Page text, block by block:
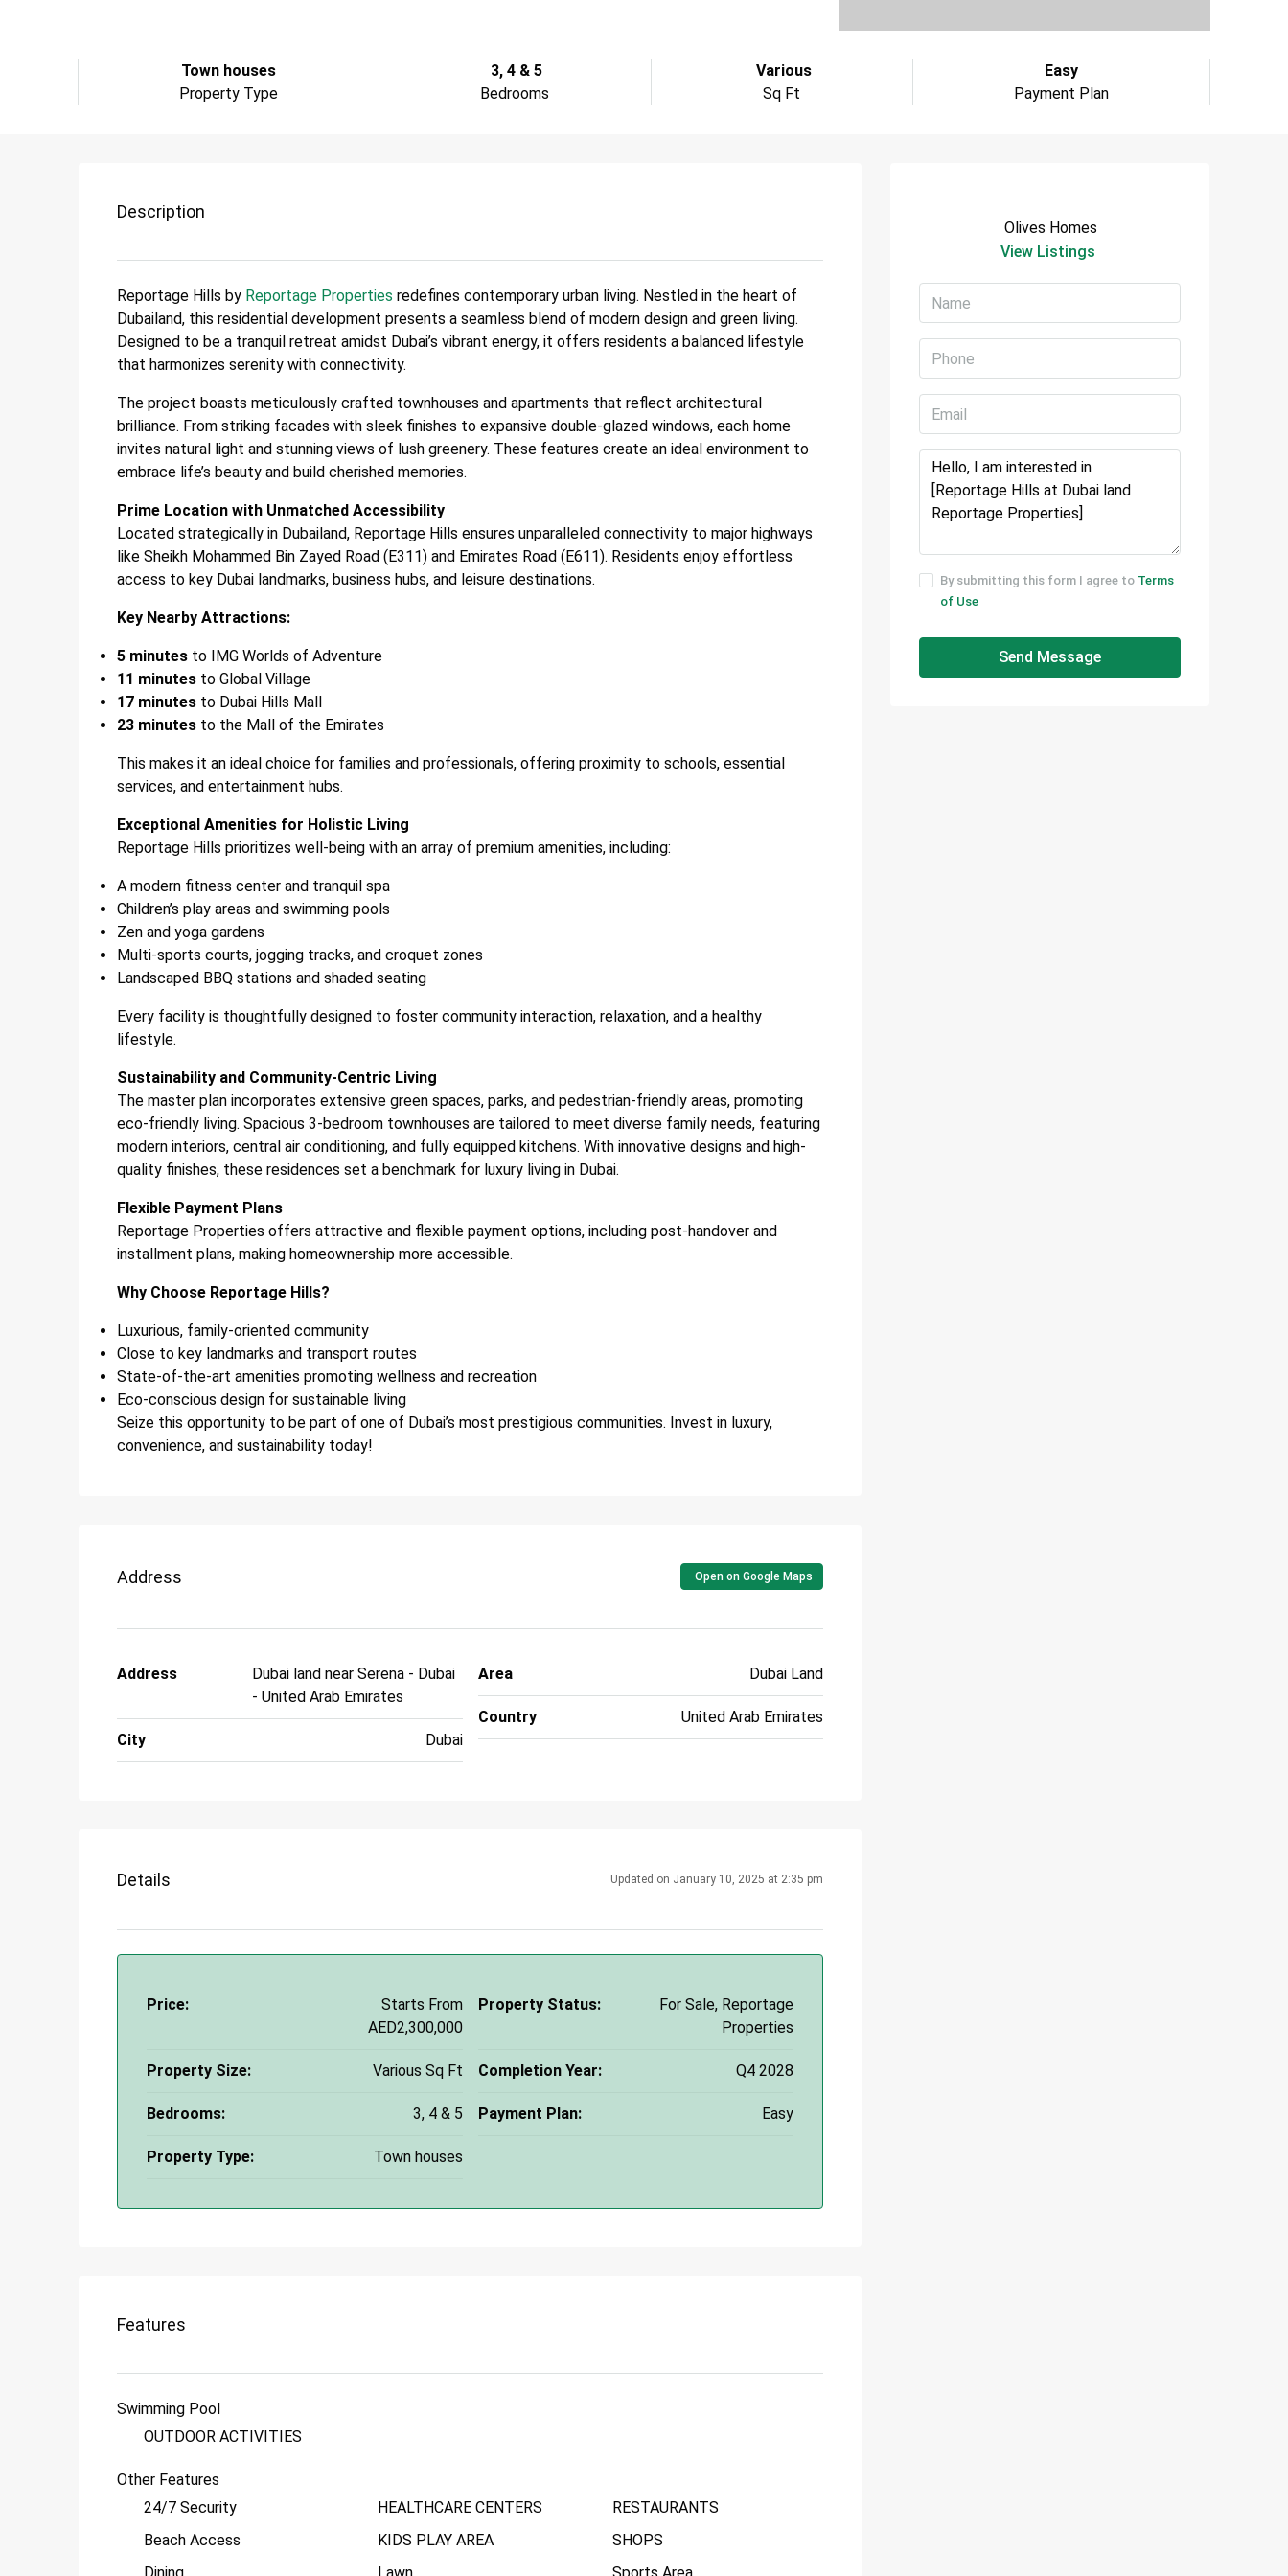
Town houses
Property Type
3, 4 & 5
Bedrooms
Various
Sq Ft
Easy
Payment Plan
Description
Reportage Hills by Reportage Properties redefines contemporary urban living. Nestled in the heart of
Dubailand, this residential development presents a seamless blend of modern design and green living.
Designed to be a tranquil retreat amidst Dubai’s vibrant energy, it offers residents a balanced lifestyle
that harmonizes serenity with connectivity.
The project boasts meticulously crafted townhouses and apartments that reflect architectural
brilliance. From striking facades with sleek finishes to expansive double-glazed windows, each home
invites natural light and stunning views of lush greenery. These features create an ideal environment to
embrace life’s beauty and build cherished memories.
Prime Location with Unmatched Accessibility
Located strategically in Dubailand, Reportage Hills ensures unparalleled connectivity to major highways
like Sheikh Mohammed Bin Zayed Road (E311) and Emirates Road (E611). Residents enjoy effortless
access to key Dubai landmarks, business hubs, and leisure destinations.
Key Nearby Attractions:
5 minutes to IMG Worlds of Adventure
11 minutes to Global Village
17 minutes to Dubai Hills Mall
23 minutes to the Mall of the Emirates
This makes it an ideal choice for families and professionals, offering proximity to schools, essential
services, and entertainment hubs.
Exceptional Amenities for Holistic Living
Reportage Hills prioritizes well-being with an array of premium amenities, including:
A modern fitness center and tranquil spa
Children’s play areas and swimming pools
Zen and yoga gardens
Multi-sports courts, jogging tracks, and croquet zones
Landscaped BBQ stations and shaded seating
Every facility is thoughtfully designed to foster community interaction, relaxation, and a healthy
lifestyle.
Sustainability and Community-Centric Living
The master plan incorporates extensive green spaces, parks, and pedestrian-friendly areas, promoting
eco-friendly living. Spacious 3-bedroom townhouses are tailored to meet diverse family needs, featuring
modern interiors, central air conditioning, and fully equipped kitchens. With innovative designs and high-
quality finishes, these residences set a benchmark for luxury living in Dubai.
Flexible Payment Plans
Reportage Properties offers attractive and flexible payment options, including post-handover and
installment plans, making homeownership more accessible.
Why Choose Reportage Hills?
Luxurious, family-oriented community
Close to key landmarks and transport routes
State-of-the-art amenities promoting wellness and recreation
Eco-conscious design for sustainable living
Seize this opportunity to be part of one of Dubai’s most prestigious communities. Invest in luxury,
convenience, and sustainability today!
Address Open on Google Maps
Address
Dubai land near Serena - Dubai
- United Arab Emirates
City Dubai
Area Dubai Land
Country United Arab Emirates
Details Updated on January 10, 2025 at 2:35 pm
Price:
Starts From
AED2,300,000
Property Size: Various Sq Ft
Bedrooms: 3, 4 & 5
Property Type: Town houses
Property Status:
For Sale, Reportage
Properties
Completion Year: Q4 2028
Payment Plan: Easy
Features
Swimming Pool
OUTDOOR ACTIVITIES
Other Features
24/7 Security
Beach Access
HEALTHCARE CENTERS
KIDS PLAY AREA
RESTAURANTS
SHOPS
Olives Homes
View Listings
By submitting this form I agree to Terms
of Use
Send Message